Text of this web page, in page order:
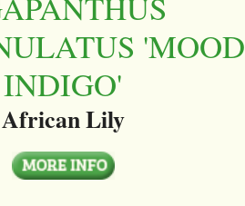
'MOOD
INDIGO'
African Lily